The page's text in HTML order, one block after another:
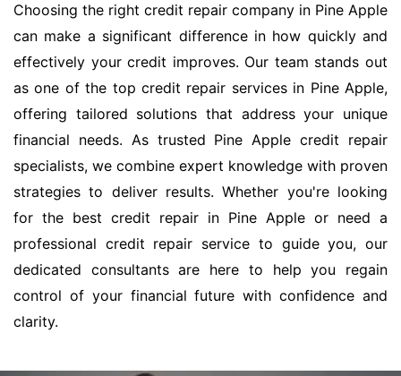
Choosing the right credit repair company in Pine Apple
can make a significant difference in how quickly and
effectively your credit improves. Our team stands out
as one of the top credit repair services in Pine Apple,
offering tailored solutions that address your unique
financial needs. As trusted Pine Apple credit repair
specialists, we combine expert knowledge with proven
strategies to deliver results. Whether you're looking
for the best credit repair in Pine Apple or need a
professional credit repair service to guide you, our
dedicated consultants are here to help you regain
control of your financial future with confidence and
clarity.